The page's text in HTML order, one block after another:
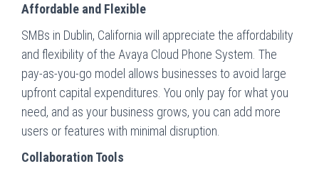
Affordable and Flexible
SMBs in Dublin, California will appreciate the affordability
and flexibility of the Avaya Cloud Phone System. The
pay-as-you-go model allows businesses to avoid large
upfront capital expenditures. You only pay for what you
need, and as your business grows, you can add more
users or features with minimal disruption.
Collaboration Tools